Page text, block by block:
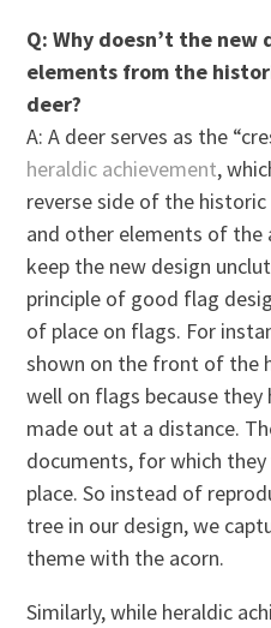
Q: Why doesn’t the
elements from the
deer?
A: A deer serves as the
heraldic achievement,
reverse side of the
and other elements of the
keep the new design
principle of good flag
of place on flags. For
shown on the front of the
well on flags because
made out at a distance.
documents, for which
place. So instead of
tree in our design, we
theme with the acorn.
Similarly, while heraldic